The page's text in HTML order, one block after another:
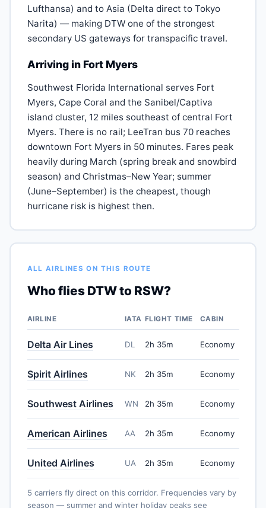
Lufthansa) and to Asia (Delta direct to Tokyo
Narita) — making DTW one of the strongest
secondary US gateways for transpacific travel.
Arriving in Fort Myers
Southwest Florida International serves Fort
Myers, Cape Coral and the Sanibel/Captiva
island cluster, 12 miles southeast of central Fort
Myers. There is no rail; LeeTran bus 70 reaches
downtown Fort Myers in 50 minutes. Fares peak
heavily during March (spring break and snowbird
season) and Christmas–New Year; summer
(June–September) is the cheapest, though
hurricane risk is highest then.
ALL AIRLINES ON THIS ROUTE
Who flies DTW to RSW?
AIRLINE IATA FLIGHT TIME CABIN
Delta Air Lines DL 2h 35m Economy
Spirit Airlines NK 2h 35m Economy
Southwest Airlines WN 2h 35m Economy
American Airlines AA 2h 35m Economy
United Airlines UA 2h 35m Economy
5 carriers fly direct on this corridor. Frequencies vary by
season — summer and winter holiday peaks see